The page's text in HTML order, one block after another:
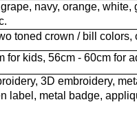
navy, orange,
toned crown / bill colors,
for kids, 56cm - 60cm for
3D embroidery,
label, metal badge,